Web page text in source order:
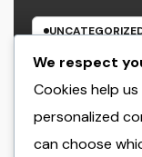
Rest
Better
a Better Life
AUGUST 8,
We respect
Cookies help
personalized
can choose